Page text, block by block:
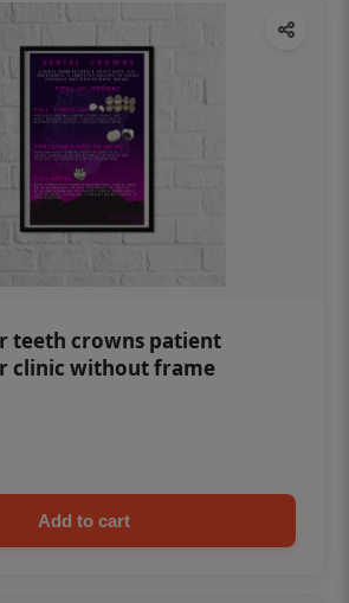
teeth crowns patient
clinic without frame
Add to cart